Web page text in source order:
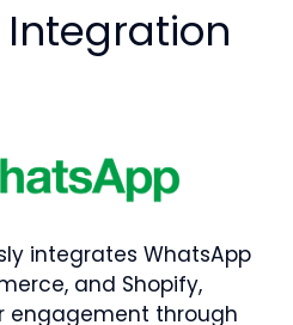
integrates WhatsApp
and Shopify,
engagement through